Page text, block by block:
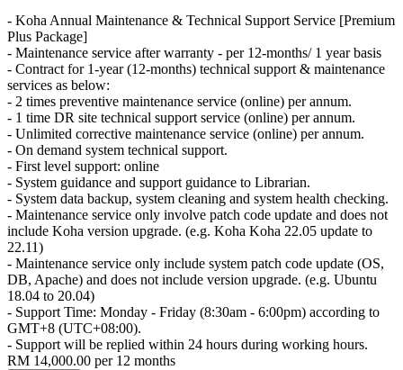
- Koha Annual Maintenance & Technical Support Service [Premium
Plus Package]
- Maintenance service after warranty - per 12-months/ 1 year basis
- Contract for 1-year (12-months) technical support & maintenance
services as below:
- 2 times preventive maintenance service (online) per annum.
- 1 time DR site technical support service (online) per annum.
- Unlimited corrective maintenance service (online) per annum.
- On demand system technical support.
- First level support: online
- System guidance and support guidance to Librarian.
- System data backup, system cleaning and system health checking.
- Maintenance service only involve patch code update and does not
include Koha version upgrade. (e.g. Koha Koha 22.05 update to
22.11)
- Maintenance service only include system patch code update (OS,
DB, Apache) and does not include version upgrade. (e.g. Ubuntu
18.04 to 20.04)
- Support Time: Monday - Friday (8:30am - 6:00pm) according to
GMT+8 (UTC+08:00).
- Support will be replied within 24 hours during working hours.
RM 14,000.00 per 12 months